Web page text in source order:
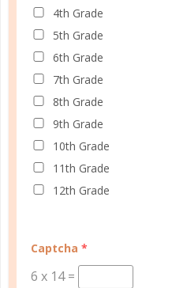
AVOIDING
4th Grade
5th Grade
6th Grade
7th Grade
8th Grade
9th Grade
10th Grade
11th Grade
12th Grade
Captcha *
6 x 14 =